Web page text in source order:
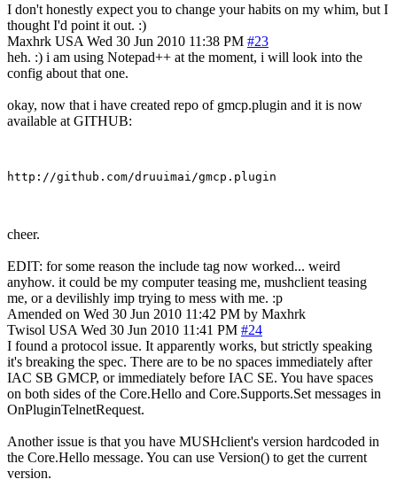
I don't honestly expect you to change your habits on my whim, but I
thought I'd point it out. :)
Maxhrk USA Wed 30 Jun 2010 11:38 PM #23
heh. :) i am using Notepad++ at the moment, i will look into the
config about that one.
okay, now that i have created repo of gmcp.plugin and it is now
available at GITHUB:
cheer.
EDIT: for some reason the include tag now worked... weird
anyhow. it could be my computer teasing me, mushclient teasing
me, or a devilishly imp trying to mess with me. :p
Amended on Wed 30 Jun 2010 11:42 PM by Maxhrk
Twisol USA Wed 30 Jun 2010 11:41 PM #24
I found a protocol issue. It apparently works, but strictly speaking
it's breaking the spec. There are to be no spaces immediately after
IAC SB GMCP, or immediately before IAC SE. You have spaces
on both sides of the Core.Hello and Core.Supports.Set messages in
OnPluginTelnetRequest.
Another issue is that you have MUSHclient's version hardcoded in
the Core.Hello message. You can use Version() to get the current
version.